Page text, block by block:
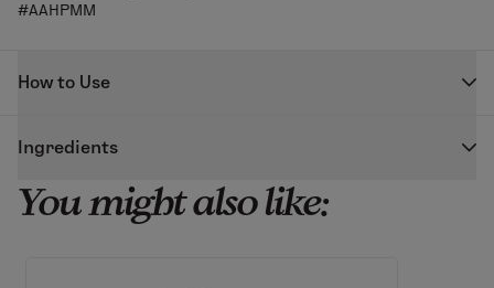
#AAHPMM
How to Use
forth across lashes as you move the wand toward the
achieved. For natural-looking long lashes, follow
Ingredients
BLACK
Water (Aqua), Acrylates Copolymer, Butylene Glycol,
You might also like: